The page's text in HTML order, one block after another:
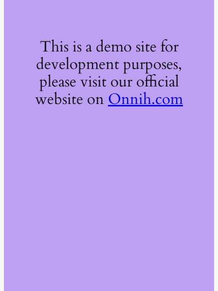
This is a demo site for
development purposes,
please visit our official
website on Onnih.com